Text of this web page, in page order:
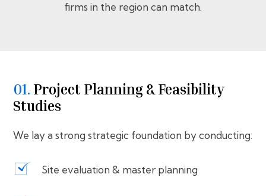
firms in the region can match.
01. ⁠⁠Project Planning & Feasibility
Studies
We lay a strong strategic foundation by conducting:
Site evaluation & master planning